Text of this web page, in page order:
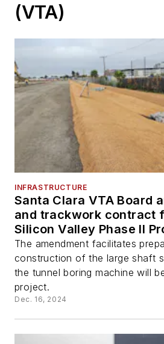
(VTA)
INFRASTRUCTURE
Santa Clara VTA Board
and trackwork contract
Silicon Valley Phase II
The amendment facilitates
construction of the large shaft
the tunnel boring machine will
project.
Dec. 16, 2024